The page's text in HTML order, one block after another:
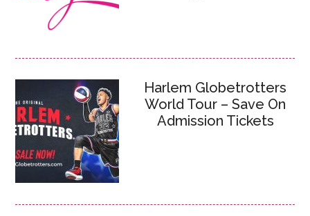
Harlem Globetrotters
World Tour – Save On
Admission Tickets